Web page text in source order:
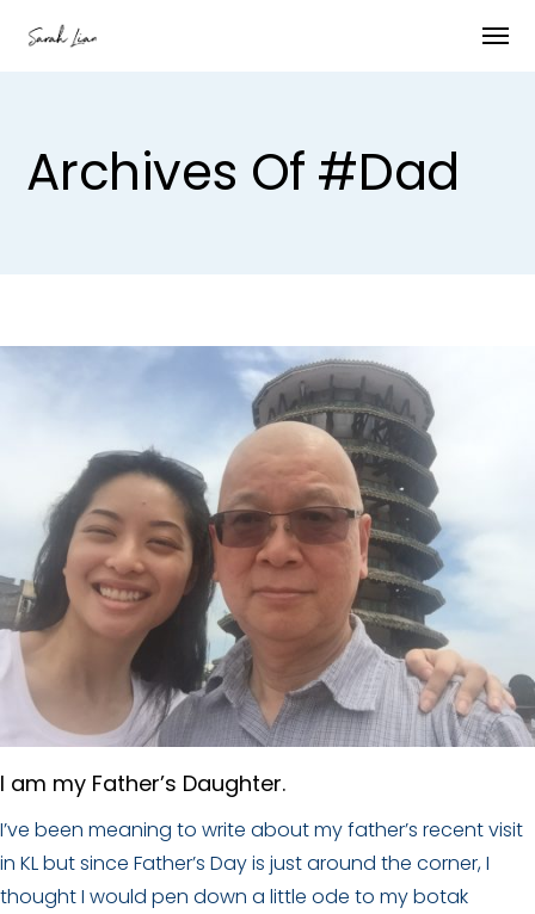
Archives Of #dad
I am my Father’s Daughter.
I’ve been meaning to write about my father’s recent visit
in KL but since Father’s Day is just around the corner, I
thought I would pen down a little ode to my botak